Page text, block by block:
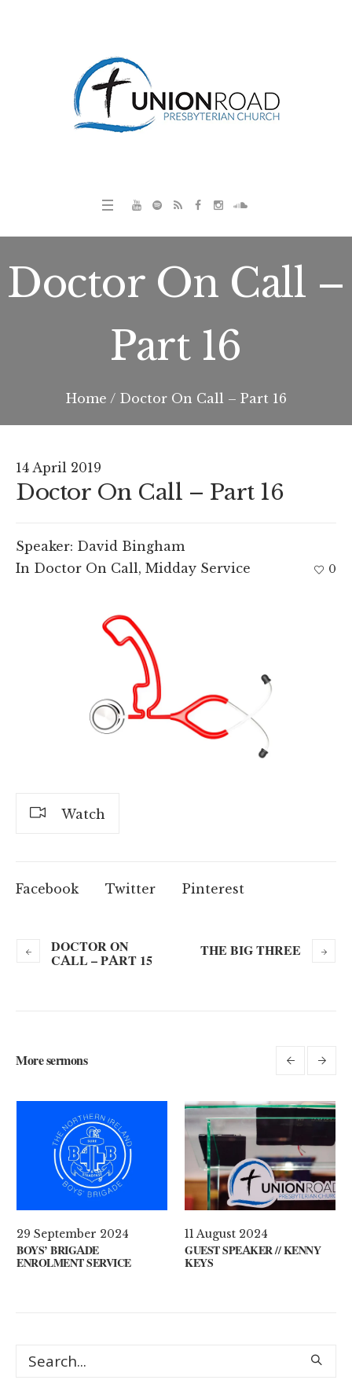
Doctor On Call –
Part 16
Home / Doctor On Call – Part 16
14 April 2019
Doctor On Call – Part 16
Speaker: David Bingham
In Doctor On Call, Midday Service 0
Watch
Facebook Twitter Pinterest
DOCTOR ON
CALL – PART 15
THE BIG THREE
More sermons
MIND?
29 September 2024
BOYS’ BRIGADE
ENROLMENT SERVICE
11 August 2024
GUEST SPEAKER